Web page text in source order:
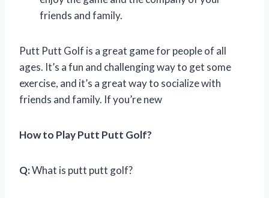
friends and family.
Putt Putt Golf is a great game for people of all
ages. It’s a fun and challenging way to get some
exercise, and it’s a great way to socialize with
friends and family. If you’re new
How to Play Putt Putt Golf?
Q:What is putt putt golf?